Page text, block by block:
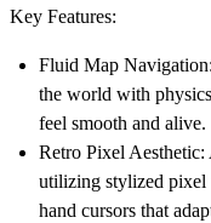
Key Features:
Fluid Map Navigation:
the world with
feel smooth and alive.
Retro Pixel Aesthetic:
utilizing stylized pixel
hand cursors that